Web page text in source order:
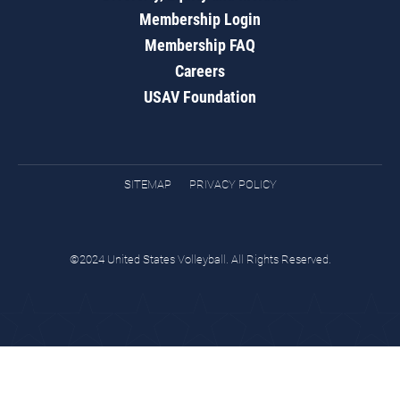
Membership Login
Membership FAQ
Careers
USAV Foundation
SITEMAP PRIVACY POLICY
©2024 United States Volleyball. All Rights Reserved.